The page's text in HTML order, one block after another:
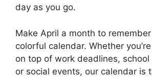
day as you go.
Make April a month to
colorful calendar. Whether
on top of work deadlines, school
or social events, our calendar is